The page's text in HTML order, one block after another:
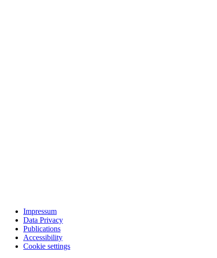
Impressum
Data Privacy
Publications
Accessibility
Cookie settings